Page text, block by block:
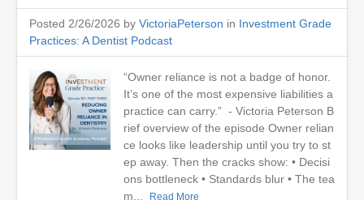
Posted 2/26/2026 by VictoriaPeterson in Investment Grade
Practices: A Dentist Podcast
“Owner reliance is not a badge of honor.
It’s one of the most expensive liabilities a
practice can carry.” - Victoria Peterson B
rief overview of the episode Owner relian
ce looks like leadership until you try to st
ep away. Then the cracks show: • Decisi
ons bottleneck • Standards blur • The tea
m...
Read More